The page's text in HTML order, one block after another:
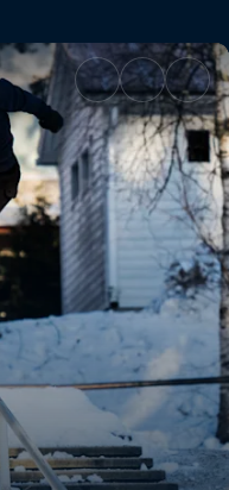
| Red Bull